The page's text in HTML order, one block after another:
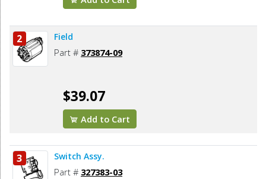
2 Field
Part # 373874-09
$39.07
Add to Cart
3 Switch Assy.
Part # 327383-03